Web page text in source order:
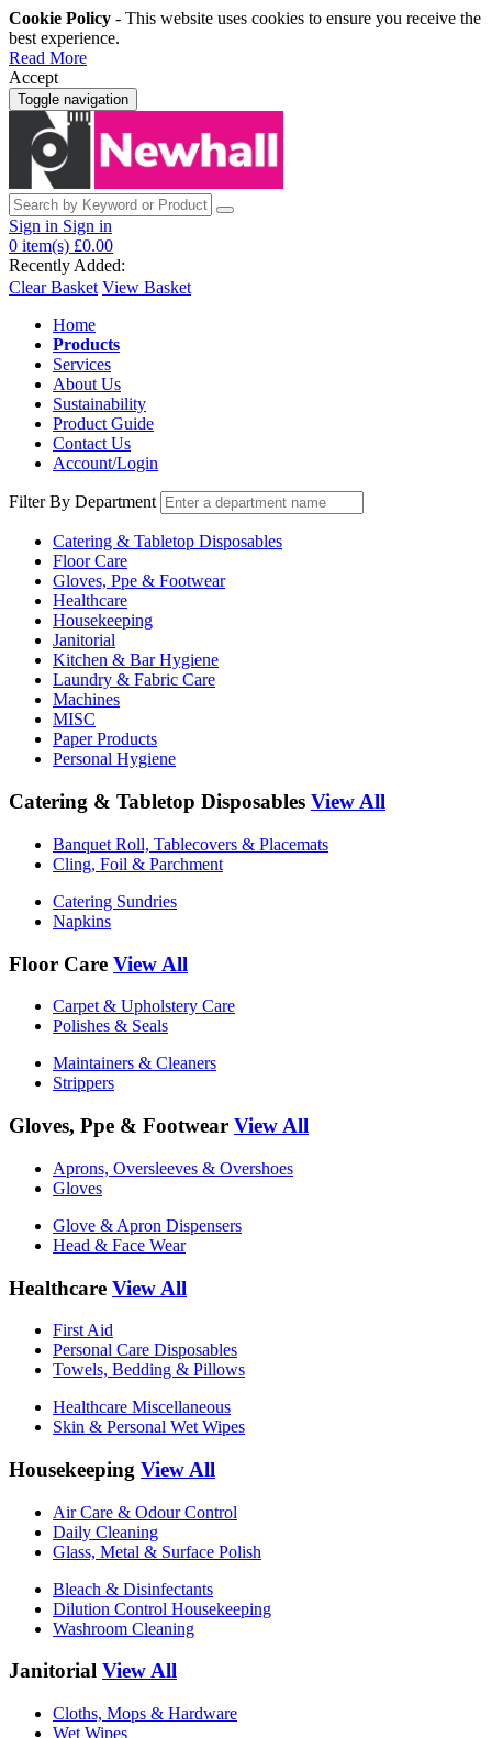
Cookie Policy - This website uses cookies to ensure you receive the
best experience.
Read More
Accept
Toggle navigation
Sign in Sign in
0 item(s) £0.00
Recently Added:
Clear Basket View Basket
Home
Products
Services
About Us
Sustainability
Product Guide
Contact Us
Account/Login
Filter By Department
Catering & Tabletop Disposables
Floor Care
Gloves, Ppe & Footwear
Healthcare
Housekeeping
Janitorial
Kitchen & Bar Hygiene
Laundry & Fabric Care
Machines
MISC
Paper Products
Personal Hygiene
Catering & Tabletop Disposables View All
Banquet Roll, Tablecovers & Placemats
Cling, Foil & Parchment
Catering Sundries
Napkins
Floor Care View All
Carpet & Upholstery Care
Polishes & Seals
Maintainers & Cleaners
Strippers
Gloves, Ppe & Footwear View All
Aprons, Oversleeves & Overshoes
Gloves
Glove & Apron Dispensers
Head & Face Wear
Healthcare View All
First Aid
Personal Care Disposables
Towels, Bedding & Pillows
Healthcare Miscellaneous
Skin & Personal Wet Wipes
Housekeeping View All
Air Care & Odour Control
Daily Cleaning
Glass, Metal & Surface Polish
Bleach & Disinfectants
Dilution Control Housekeeping
Washroom Cleaning
Janitorial View All
Cloths, Mops & Hardware
Wet Wipes